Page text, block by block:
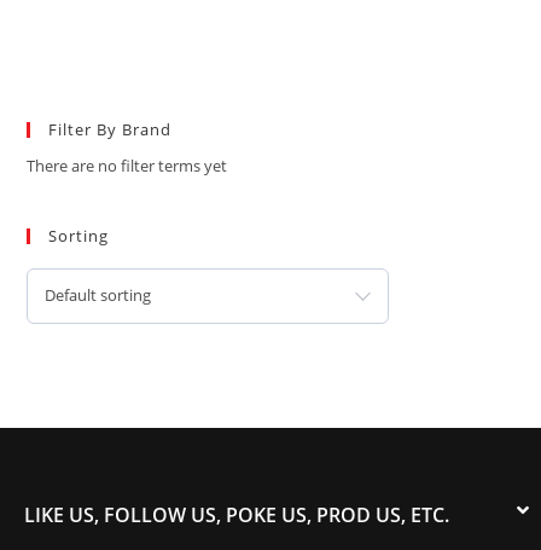
Filter By Brand
There are no filter terms yet
Sorting
Default sorting
LIKE US, FOLLOW US, POKE US, PROD US, ETC.